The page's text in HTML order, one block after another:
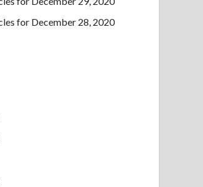
for December 28, 2020